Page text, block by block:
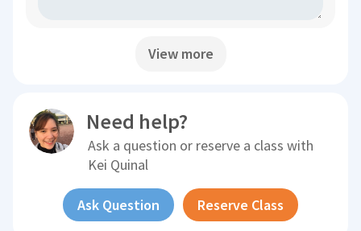
View more
Need help?
Ask a question or reserve a class with
Kei Quinal
Ask Question Reserve Class